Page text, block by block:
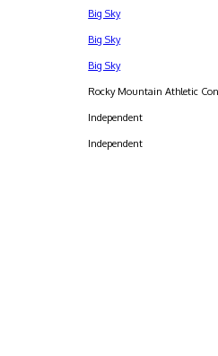
Big Sky
Big Sky
Big Sky
Rocky Mountain Athletic
Independent
Independent